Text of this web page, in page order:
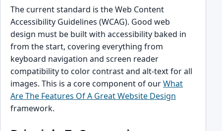
The current standard is the Web Content
Accessibility Guidelines (WCAG). Good web
design must be built with accessibility baked in
from the start, covering everything from
keyboard navigation and screen reader
compatibility to color contrast and alt-text for all
images. This is a core component of ourWhat
Are The Features Of A Great Website Design
framework.